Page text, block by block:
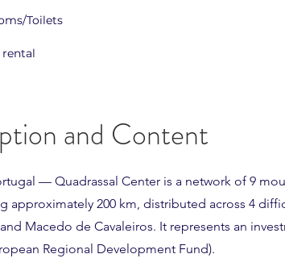
Toilets
and Content
— Quadrassal Center is a network of 9
approximately 200 km, distributed across 4
Macedo de Cavaleiros. It represents an
Regional Development Fund).